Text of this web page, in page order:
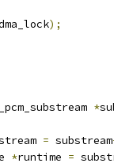
);
*
= substream
*runtime =